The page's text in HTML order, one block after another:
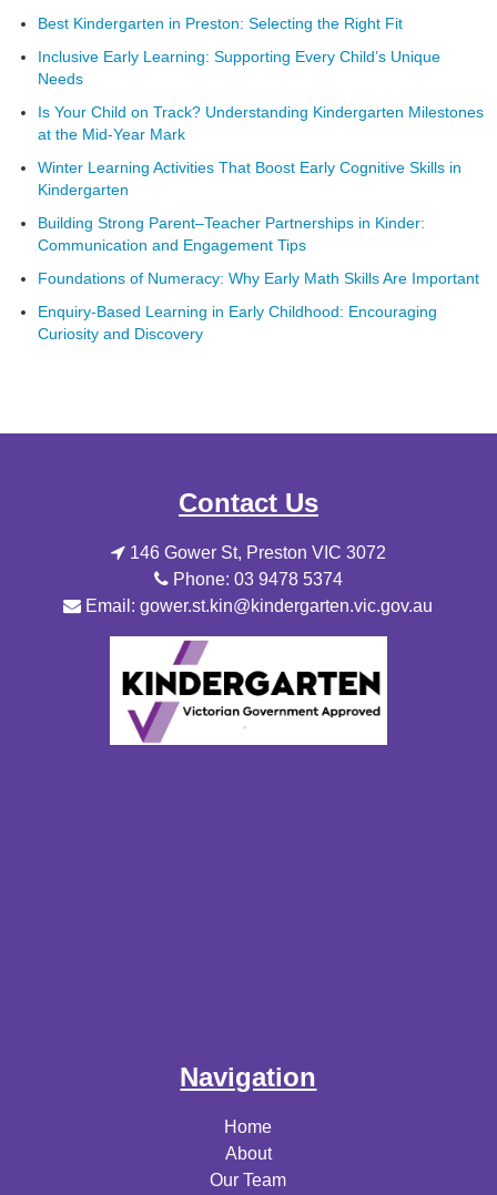
Best Kindergarten in Preston: Selecting the Right Fit
Inclusive Early Learning: Supporting Every Child’s Unique
Needs
Is Your Child on Track? Understanding Kindergarten Milestones
at the Mid-Year Mark
Winter Learning Activities That Boost Early Cognitive Skills in
Kindergarten
Building Strong Parent–Teacher Partnerships in Kinder:
Communication and Engagement Tips
Foundations of Numeracy: Why Early Math Skills Are Important
Enquiry-Based Learning in Early Childhood: Encouraging
Curiosity and Discovery
Contact Us
146 Gower St, Preston VIC 3072
Phone: 03 9478 5374
Email: gower.st.kin@kindergarten.vic.gov.au
Navigation
Home
About
Our Team